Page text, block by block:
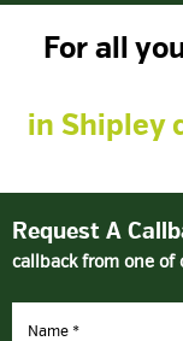
For all
in Shipley
Request A
callback from one of